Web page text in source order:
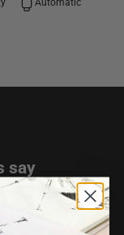
Automatic
say
over the years